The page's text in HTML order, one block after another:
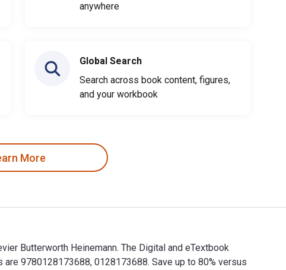
anywhere
Global Search
Search across book content, figures,
and your workbook
More
Butterworth Heinemann. The Digital and eTextbook
9780128173688, 0128173688. Save up to 80% versus